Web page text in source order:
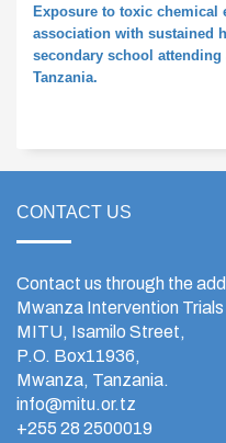
Exposure to toxic chemical
association with sustained
secondary school
Tanzania.
CONTACT US
Contact us through the
Mwanza Intervention Trials
MITU, Isamilo Street,
P.O. Box11936,
Mwanza, Tanzania.
info@mitu.or.tz
+255 28 2500019